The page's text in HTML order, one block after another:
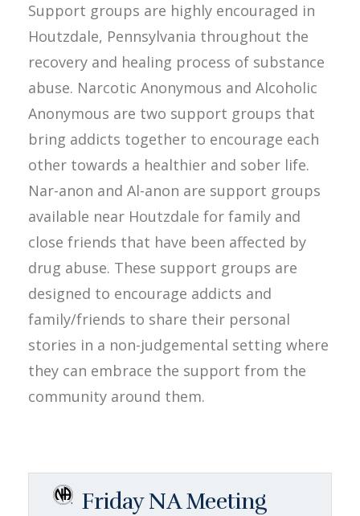
Support groups are highly encouraged in
Houtzdale, Pennsylvania throughout the
recovery and healing process of substance
abuse. Narcotic Anonymous and Alcoholic
Anonymous are two support groups that
bring addicts together to encourage each
other towards a healthier and sober life.
Nar-anon and Al-anon are support groups
available near Houtzdale for family and
close friends that have been affected by
drug abuse. These support groups are
designed to encourage addicts and
family/friends to share their personal
stories in a non-judgemental setting where
they can embrace the support from the
community around them.
Friday NA Meeting